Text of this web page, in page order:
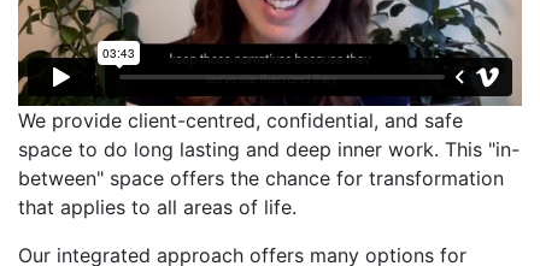
We provide client-centred, confidential, and safe
space to do long lasting and deep inner work. This "in-
between" space offers the chance for transformation
that applies to all areas of life.
Our integrated approach offers many options for